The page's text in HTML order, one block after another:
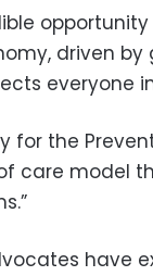
driven
everyone in
for the
care model
have